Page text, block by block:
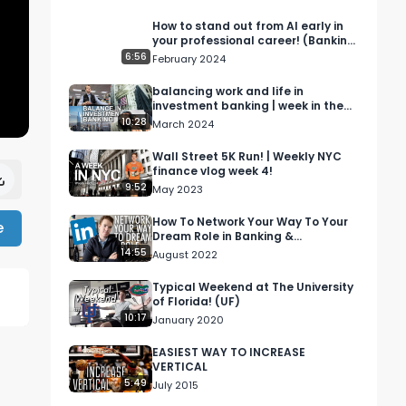
6:56
How to stand out from AI early in
your professional career! (Banking
& consulting)
February 2024
10:28
balancing work and life in
investment banking | week in the
life vlog
March 2024
9:52
Wall Street 5K Run! | Weekly NYC
finance vlog week 4!
May 2023
14:55
How To Network Your Way To Your
Dream Role in Banking &
Consulting | LinkedIn Networking
Tutorial
August 2022
10:17
Typical Weekend at The University
of Florida! (UF)
January 2020
5:49
EASIEST WAY TO INCREASE
VERTICAL
July 2015